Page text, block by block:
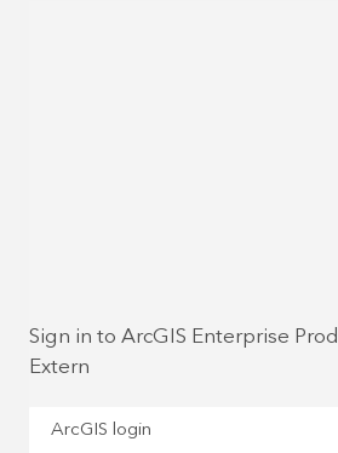
Sign in to ArcGIS Enterprise
Extern
ArcGIS login